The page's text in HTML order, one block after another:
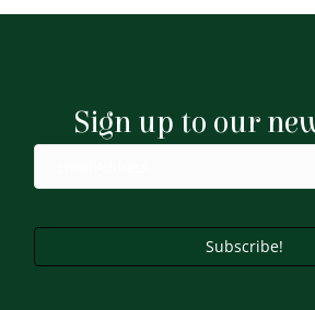
Sign up to our
Subscribe!